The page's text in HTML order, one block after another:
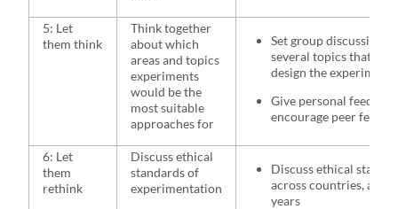
5: Let
them think
Think together
about which
areas and topics
experiments
would be the
most suitable
approaches for
Set group discussion
several topics that
design the experiment
Give personal
encourage peer
6: Let
them
rethink
Discuss ethical
standards of
experimentation
Discuss ethical
across countries, and
years